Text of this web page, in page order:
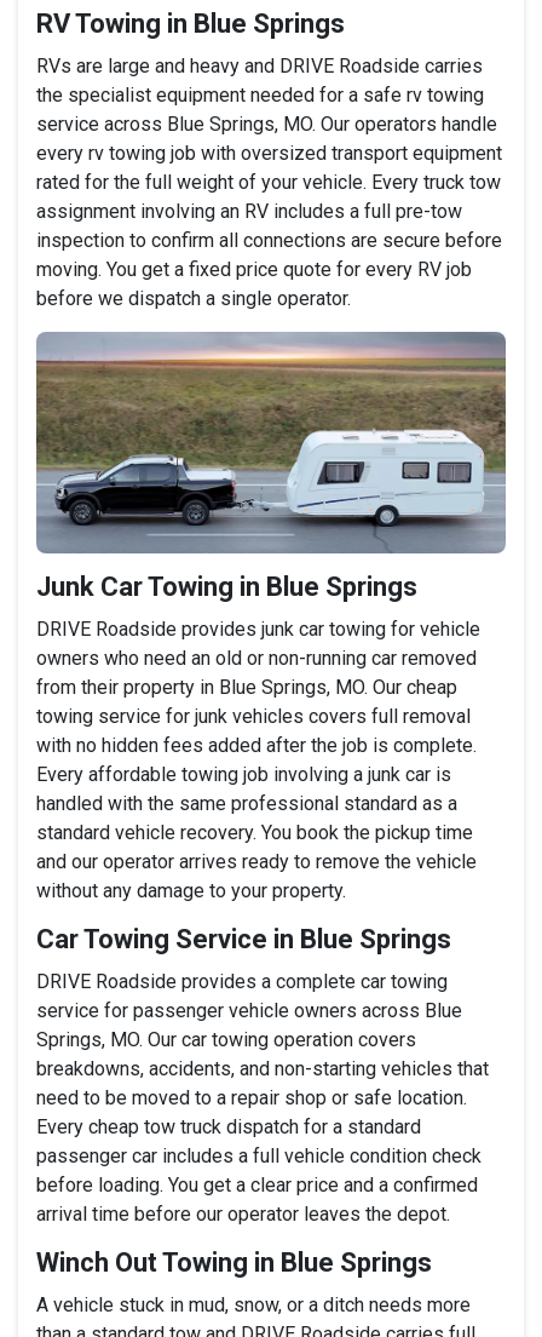
RV Towing in Blue Springs
RVs are large and heavy and DRIVE Roadside carries
the specialist equipment needed for a safe rv towing
service across Blue Springs, MO. Our operators handle
every rv towing job with oversized transport equipment
rated for the full weight of your vehicle. Every truck tow
assignment involving an RV includes a full pre-tow
inspection to confirm all connections are secure before
moving. You get a fixed price quote for every RV job
before we dispatch a single operator.
Junk Car Towing in Blue Springs
DRIVE Roadside provides junk car towing for vehicle
owners who need an old or non-running car removed
from their property in Blue Springs, MO. Our cheap
towing service for junk vehicles covers full removal
with no hidden fees added after the job is complete.
Every affordable towing job involving a junk car is
handled with the same professional standard as a
standard vehicle recovery. You book the pickup time
and our operator arrives ready to remove the vehicle
without any damage to your property.
Car Towing Service in Blue Springs
DRIVE Roadside provides a complete car towing
service for passenger vehicle owners across Blue
Springs, MO. Our car towing operation covers
breakdowns, accidents, and non-starting vehicles that
need to be moved to a repair shop or safe location.
Every cheap tow truck dispatch for a standard
passenger car includes a full vehicle condition check
before loading. You get a clear price and a confirmed
arrival time before our operator leaves the depot.
Winch Out Towing in Blue Springs
A vehicle stuck in mud, snow, or a ditch needs more